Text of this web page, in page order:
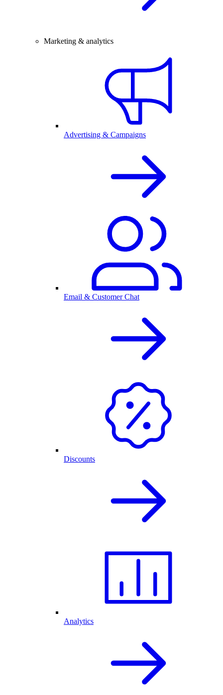
Marketing & analytics
Advertising & Campaigns
Email & Customer Chat
Discounts
Analytics